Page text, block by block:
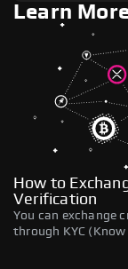
Learn
How to
Verification
You can exchange
through KYC